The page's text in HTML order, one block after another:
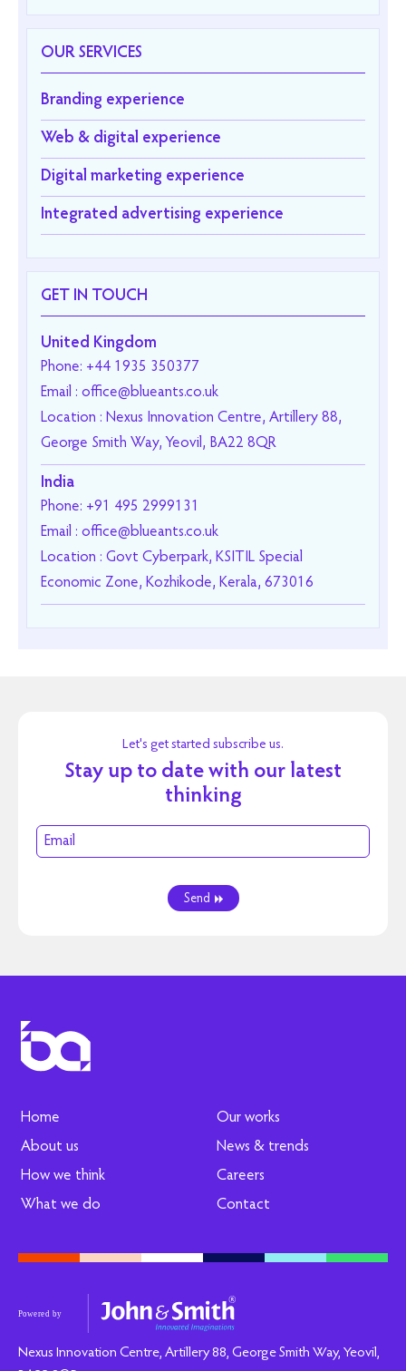
OUR SERVICES
Branding experience
Web & digital experience
Digital marketing experience
Integrated advertising experience
GET IN TOUCH
United Kingdom
Phone: +44 1935 350377
Email : office@blueants.co.uk
Location : Nexus Innovation Centre, Artillery 88,
George Smith Way, Yeovil, BA22 8QR
India
Phone: +91 495 2999131
Email : office@blueants.co.uk
Location : Govt Cyberpark, KSITIL Special
Economic Zone, Kozhikode, Kerala, 673016
Let's get started subscribe us.
Stay up to date with our latest
thinking
Send
Home
About us
How we think
What we do
Our works
News & trends
Careers
Contact
Nexus Innovation Centre, Artillery 88, George Smith Way, Yeovil,